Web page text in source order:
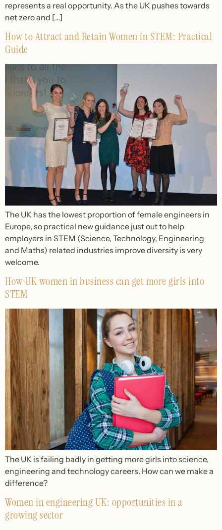
represents a real opportunity. As the UK pushes towards
net zero and […]
How to Attract and Retain Women in STEM: Practical
Guide
The UK has the lowest proportion of female engineers in
Europe, so practical new guidance just out to help
employers in STEM (Science, Technology, Engineering
and Maths) related industries improve diversity is very
welcome.
How UK women in business can get more girls into
STEM
The UK is failing badly in getting more girls into science,
engineering and technology careers. How can we make a
difference?
Women in engineering UK: opportunities in a
growing sector